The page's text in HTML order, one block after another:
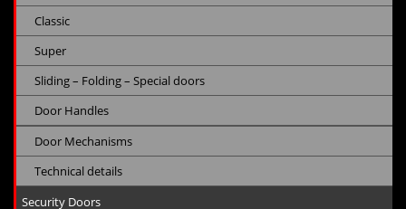
Classic
Super
Sliding – Folding – Special doors
Door Handles
Door Mechanisms
Technical details
Security Doors